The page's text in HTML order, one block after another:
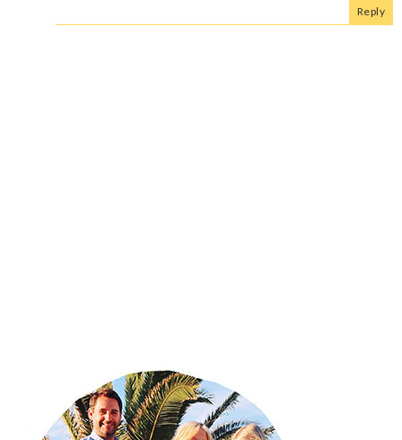
Reply